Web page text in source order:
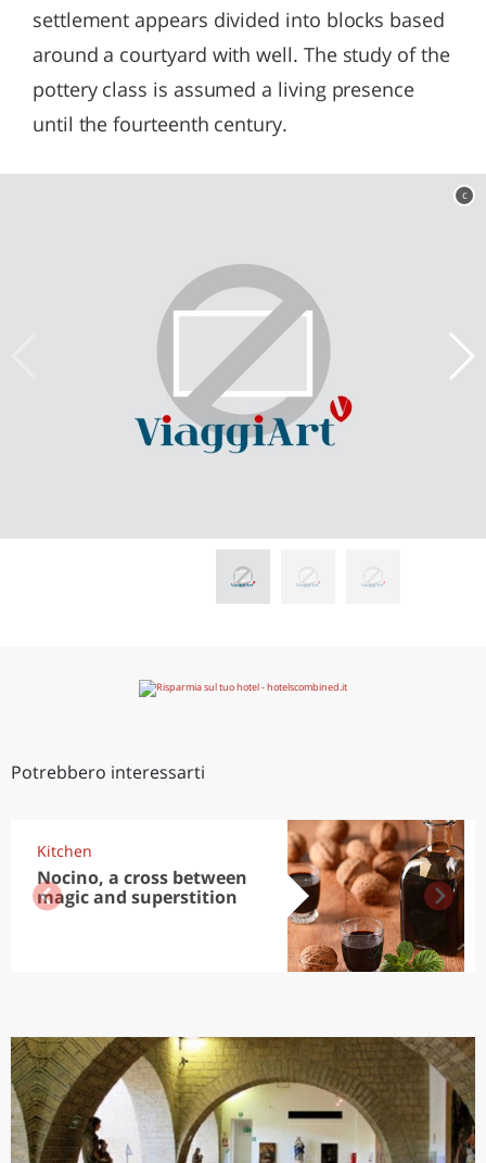
settlement appears divided into blocks based
around a courtyard with well. The study of the
pottery class is assumed a living presence
until the fourteenth century.
c
Potrebbero interessarti
Kitchen
Nocino, a cross between
magic and superstition